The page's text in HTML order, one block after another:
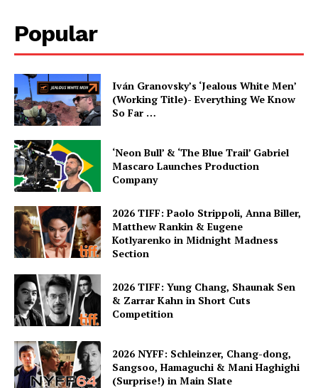
Popular
Iván Granovsky’s ‘Jealous White Men’
(Working Title)- Everything We Know
So Far …
‘Neon Bull’ & ‘The Blue Trail’ Gabriel
Mascaro Launches Production
Company
2026 TIFF: Paolo Strippoli, Anna Biller,
Matthew Rankin & Eugene
Kotlyarenko in Midnight Madness
Section
2026 TIFF: Yung Chang, Shaunak Sen
& Zarrar Kahn in Short Cuts
Competition
2026 NYFF: Schleinzer, Chang-dong,
Sangsoo, Hamaguchi & Mani Haghighi
(Surprise!) in Main Slate